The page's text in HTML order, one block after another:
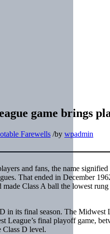
game brings
Farewells /by wpadmin
and fans, the name
That ended in December
Class A ball the lowest
in its final season. The Midwest
final playoff game,
Class D level.